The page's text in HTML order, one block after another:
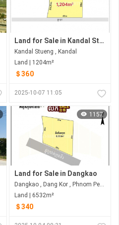
Land for Sale in Kandal Stueng
Kandal Stueng , Kandal
Land | 1204m²
＄360
2025-10-07 11:05
1157
Land for Sale in Dangkao
Dangkao , Dang Kor , Phnom Penh
Land | 6532m²
＄340